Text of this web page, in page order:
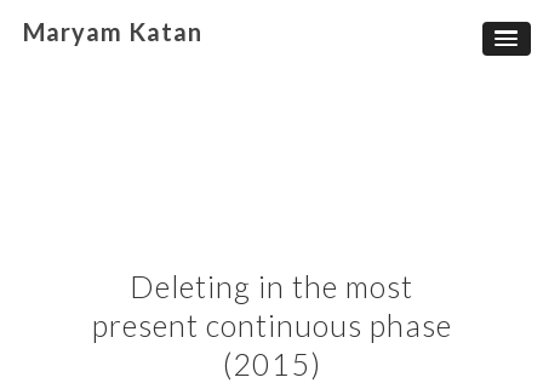
Maryam Katan
Deleting in the most
present continuous phase
(2015)